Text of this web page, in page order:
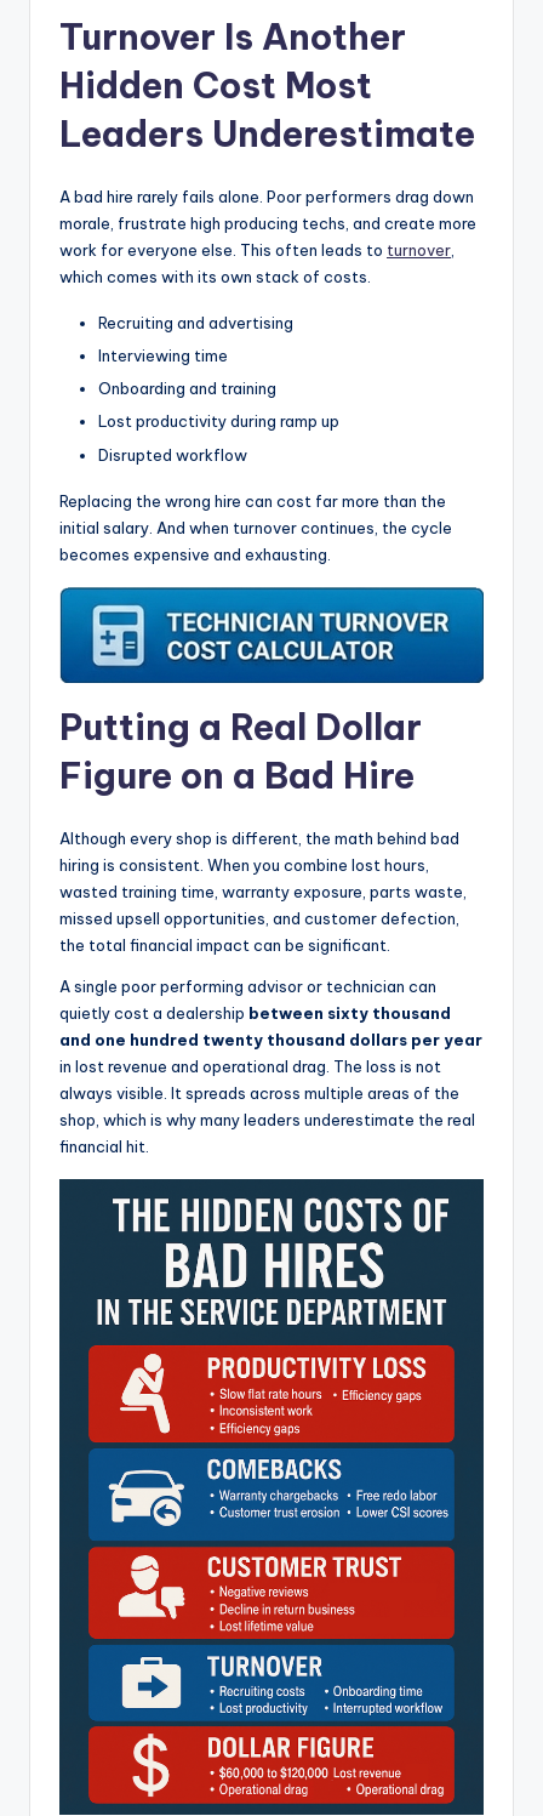
Turnover Is Another
Hidden Cost Most
Leaders Underestimate
A bad hire rarely fails alone. Poor performers drag down
morale, frustrate high producing techs, and create more
work for everyone else. This often leads to turnover
which comes with its own stack of costs.
Recruiting and advertising
Interviewing time
Onboarding and training
Lost productivity during ramp up
Disrupted workflow
Replacing the wrong hire can cost far more than the
initial salary. And when turnover continues, the cycle
becomes expensive and exhausting.
Putting a Real Dollar
Figure on a Bad Hire
Although every shop is different, the math behind bad
hiring is consistent. When you combine lost hours,
wasted training time, warranty exposure, parts waste,
missed upsell opportunities, and customer defection,
the total financial impact can be significant.
A single poor performing advisor or technician can
quietly cost a dealership between sixty thousand
and one hundred twenty thousand dollars per year
in lost revenue and operational drag. The loss is not
always visible. It spreads across multiple areas of the
shop, which is why many leaders underestimate the real
financial hit.